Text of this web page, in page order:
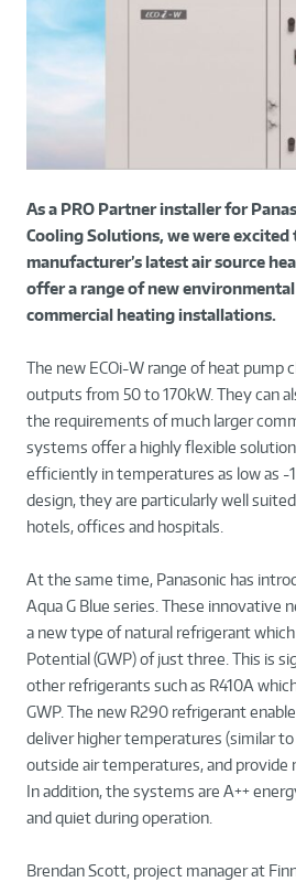
As a PRO Partner installer for
Cooling Solutions, we were excited
manufacturer’s latest air source
offer a range of new
commercial heating installations.
The new ECOi-W range of heat pump
outputs from 50 to 170kW. They can
the requirements of much larger
systems offer a highly flexible
efficiently in temperatures as low as -
design, they are particularly well
hotels, offices and hospitals.
At the same time, Panasonic has
Aqua G Blue series. These innovative
a new type of natural refrigerant which
Potential (GWP) of just three. This is
other refrigerants such as R410A
GWP. The new R290 refrigerant
deliver higher temperatures (similar
outside air temperatures, and provide
In addition, the systems are A++
and quiet during operation.
Brendan Scott, project manager at